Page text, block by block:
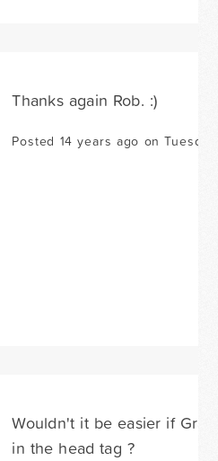
Thanks again Rob. :)
Posted 14 years ago on
Wouldn't it be easier if
in the head tag ?